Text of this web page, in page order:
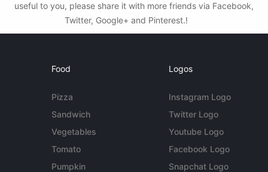
useful to you, please share it with more friends via Facebook,
Twitter, Google+ and Pinterest.!
Food
Pizza
Sandwich
Vegetables
Tomato
Pumpkin
Logos
Instagram Logo
Twitter Logo
Youtube Logo
Facebook Logo
Snapchat Logo